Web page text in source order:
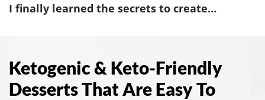
I finally learned the secrets to create…
Ketogenic & Keto-Friendly
Desserts That Are Easy To